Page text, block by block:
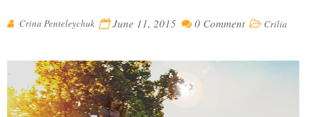
Crina Penteleychuk June 11, 2015 0 Comment Crilia